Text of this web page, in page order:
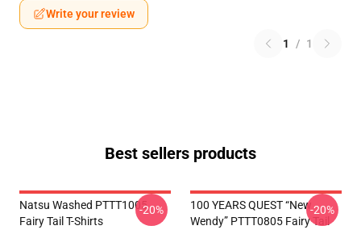
Write your review
1 / 1
Best sellers products
Natsu Washed PTTT1005
Fairy Tail T-Shirts
-20%
100 YEARS QUEST “New
Wendy” PTTT0805 Fairy Tail
-20%